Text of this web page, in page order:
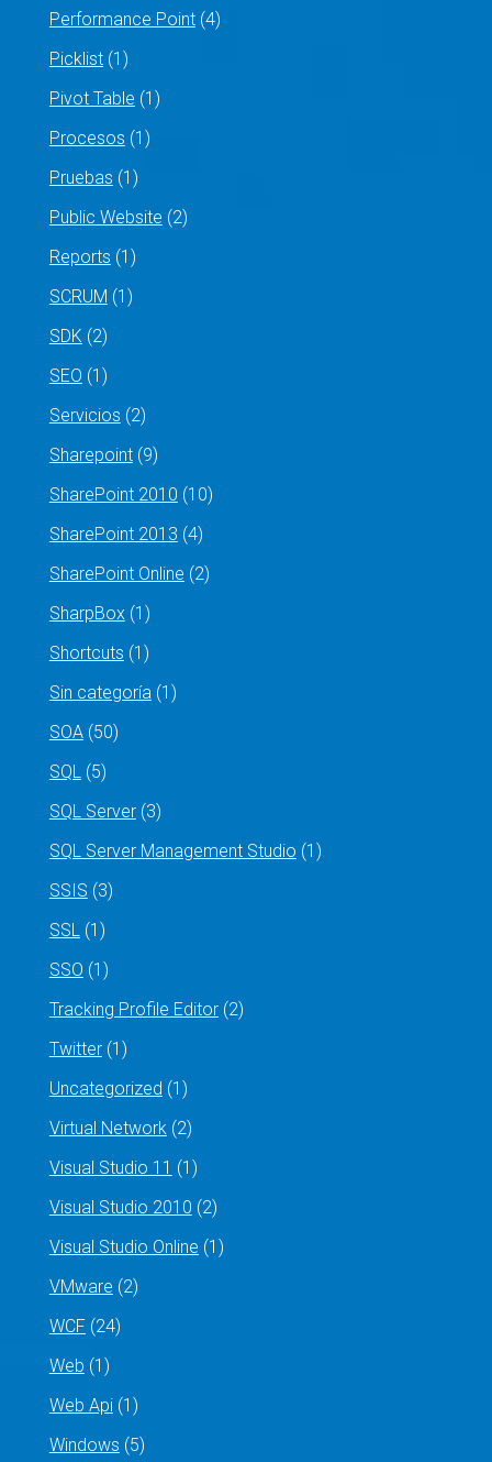
Performance Point(4)
Picklist(1)
Pivot Table (1)
Procesos (1)
Pruebas (1)
Public Website (2)
Reports (1)
SCRUM (1)
SDK (2)
SEO (1)
Servicios (2)
Sharepoint(9)
SharePoint 2010 (10)
SharePoint 2013 (4)
SharePoint Online (2)
SharpBox(1)
Shortcuts (1)
Sin categoría(1)
SOA(50)
SQL(5)
SQL Server(3)
SQL Server Management Studio (1)
SSIS (3)
SSL(1)
SSO (1)
Tracking Profile Editor(2)
Twitter(1)
Uncategorized (1)
Virtual Network(2)
Visual Studio 11 (1)
Visual Studio 2010 (2)
Visual Studio Online (1)
VMware (2)
WCF (24)
Web (1)
Web Api(1)
Windows (5)